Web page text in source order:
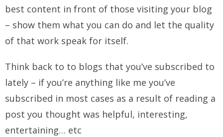
best content in front of those visiting your blog
– show them what you can do and let the quality
of that work speak for itself.
Think back to to blogs that you’ve subscribed to
lately – if you’re anything like me you’ve
subscribed in most cases as a result of reading a
post you thought was helpful, interesting,
entertaining… etc